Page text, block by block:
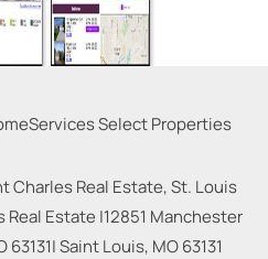
Charles Real Estate, St. Louis
Real Estate |12851 Manchester
63131|Saint Louis, MO63131